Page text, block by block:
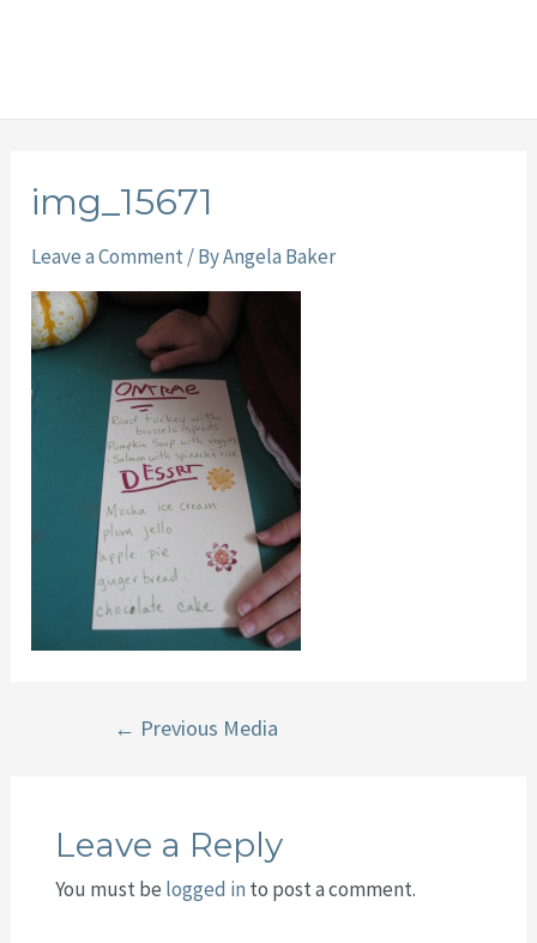
img_15671
Leave a Comment / ByAngela Baker
← Previous Media
Leave a Reply
You must be logged in to post a comment.